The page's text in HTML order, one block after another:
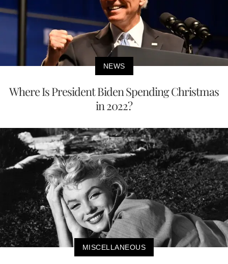
NEWS
Where Is President Biden Spending Christmas
in 2022?
MISCELLANEOUS